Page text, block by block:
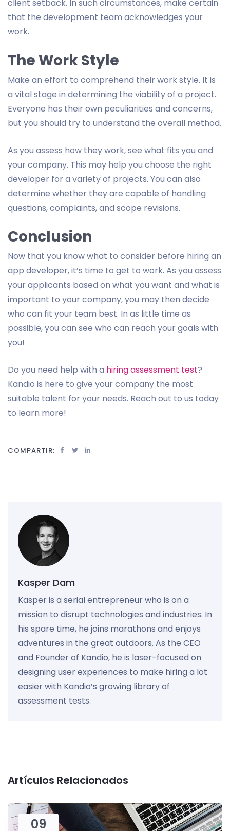
client setback. In such circumstances, make certain
that the development team acknowledges your
work.
The Work Style
Make an effort to comprehend their work style. It is
a vital stage in determining the viability of a project.
Everyone has their own peculiarities and concerns,
but you should try to understand the overall method.
As you assess how they work, see what fits you and
your company. This may help you choose the right
developer for a variety of projects. You can also
determine whether they are capable of handling
questions, complaints, and scope revisions.
Conclusion
Now that you know what to consider before hiring an
app developer, it’s time to get to work. As you assess
your applicants based on what you want and what is
important to your company, you may then decide
who can fit your team best. In as little time as
possible, you can see who can reach your goals with
you!
Do you need help with a hiring assessment test?
Kandio is here to give your company the most
suitable talent for your needs. Reach out to us today
to learn more!
COMPARTIR:
Kasper Dam
Kasper is a serial entrepreneur who is on a
mission to disrupt technologies and industries. In
his spare time, he joins marathons and enjoys
adventures in the great outdoors. As the CEO
and Founder of Kandio, he is laser-focused on
designing user experiences to make hiring a lot
easier with Kandio’s growing library of
assessment tests.
Artículos Relacionados
09